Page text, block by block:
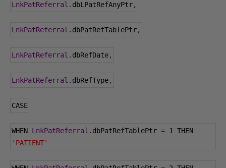
LnkPatReferral . dbLPatRefAnyPtr,
LnkPatReferral . dbPatRefTablePtr,
LnkPatReferral . dbRefDate,
LnkPatReferral . dbRefType,
CASE
WHEN LnkPatReferral . dbPatRefTablePtr = 1
'PATIENT'